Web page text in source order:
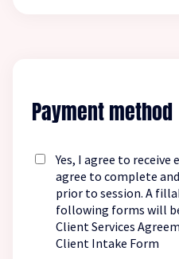
Payment method
Yes, I agree to receive
agree to complete
prior to session. A
following forms will
Client Services
Client Intake Form